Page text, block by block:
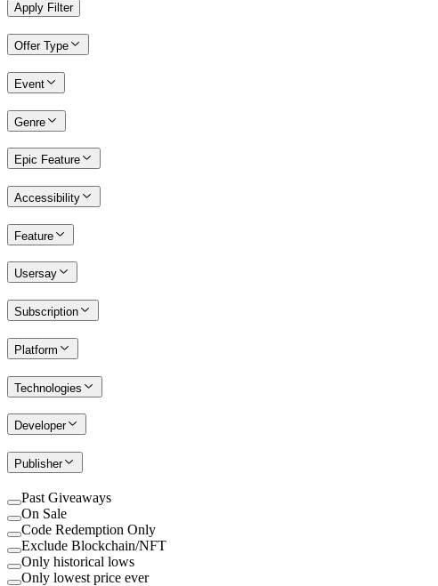
Apply Filter
Offer Type
Event
Genre
Epic Feature
Accessibility
Feature
Usersay
Subscription
Platform
Technologies
Developer
Publisher
Past Giveaways
On Sale
Code Redemption Only
Exclude Blockchain/NFT
Only historical lows
Only lowest price ever